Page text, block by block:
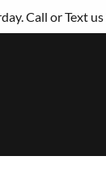
Call or Text